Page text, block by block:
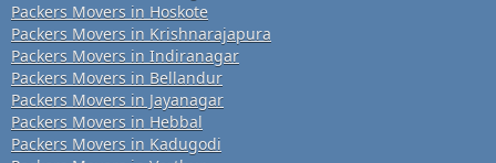
Packers Movers in Hoskote
Packers Movers in Krishnarajapura
Packers Movers in Indiranagar
Packers Movers in Bellandur
Packers Movers in Jayanagar
Packers Movers in Hebbal
Packers Movers in Kadugodi